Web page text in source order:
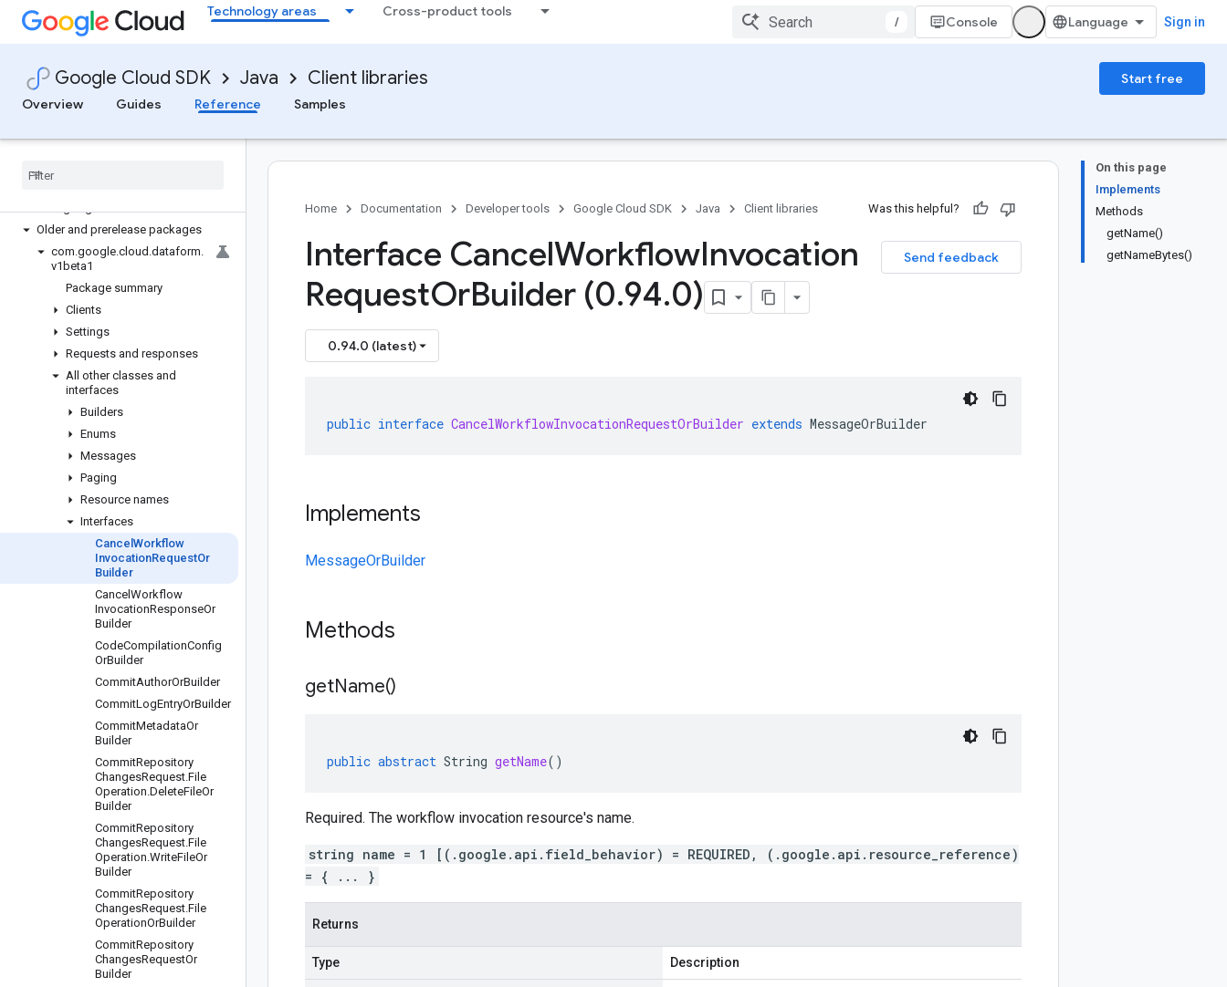
Technology areas Cross-product tools
/ Console Sign in
Google Cloud SDK Java Client libraries
Start free
Overview
Guides Reference Samples
google-cloud-contentwarehouse
google-cloud-core
google-cloud-databasecenter
google-cloud-datacatalog
google-cloud-dataform
Older and prerelease packages
com.google.cloud .dataform.
v1beta1
Package summary
Clients
Settings
Requests and responses
All other classes and
interfaces
Builders
Enums
Messages
Paging
Resource names
Interfaces
Cancel Workflow
InvocationRequestOr
Builder
Cancel Workflow
InvocationResponseOr
Builder
CodeCompilationConfig
OrBuilder
CommitAuthorOrBuilder
CommitLogEntryOrBuilder
CommitMetadataOr
Builder
CommitRepository
ChangesRequest.File
Operation.DeleteFileOr
Builder
CommitRepository
ChangesRequest.File
Operation.WriteFileOr
Builder
CommitRepository
ChangesRequest.File
OperationOrBuilder
CommitRepository
ChangesRequestOr
Builder
On this page
Implements
Methods
getName()
getNameBytes()
Home Documentation Developer tools Google Cloud SDK Java Client libraries Was this helpful?
Send feedback
Interface CancelWorkflowInvocation
RequestOrBuilder (0.94.0)
0.94.0 (latest)
public interface CancelWorkflowInvocationRequestOrBuilder extends MessageOrBuilder
Implements
MessageOrBuilder
Methods
getName()
public abstract String getName()
Required. The workflow invocation resource's name.
string name = 1 [(.google.api.field_behavior) = REQUIRED, (.google.api.resource_reference)
= { ... }
Returns
Type Description